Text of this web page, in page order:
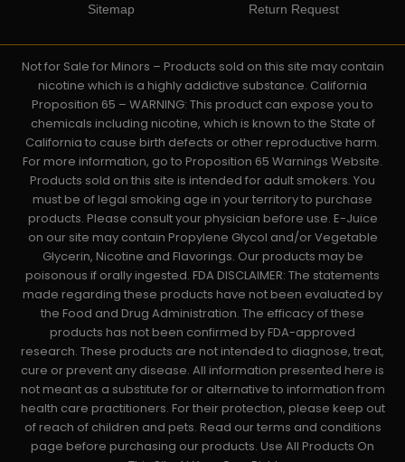
Sitemap
Return Request
Not for Sale for Minors – Products sold on this site may contain
nicotine which is a highly addictive substance. California
Proposition 65 – WARNING: This product can expose you to
chemicals including nicotine, which is known to the State of
California to cause birth defects or other reproductive harm.
For more information, go to Proposition 65 Warnings Website.
Products sold on this site is intended for adult smokers. You
must be of legal smoking age in your territory to purchase
products. Please consult your physician before use. E-Juice
on our site may contain Propylene Glycol and/or Vegetable
Glycerin, Nicotine and Flavorings. Our products may be
poisonous if orally ingested. FDA DISCLAIMER: The statements
made regarding these products have not been evaluated by
the Food and Drug Administration. The efficacy of these
products has not been confirmed by FDA-approved
research. These products are not intended to diagnose, treat,
cure or prevent any disease. All information presented here is
not meant as a substitute for or alternative to information from
health care practitioners. For their protection, please keep out
of reach of children and pets. Read our terms and conditions
page before purchasing our products. Use All Products On